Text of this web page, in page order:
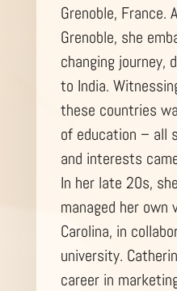
Grenoble, France.
Grenoble, she
changing journey,
to India.
these countries
of education – all
and interests
In her late 20s,
managed her own
Carolina, in
university.
career in